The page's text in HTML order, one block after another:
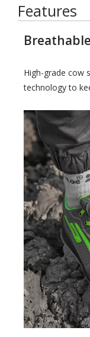
Features
High-grade cow
technology to